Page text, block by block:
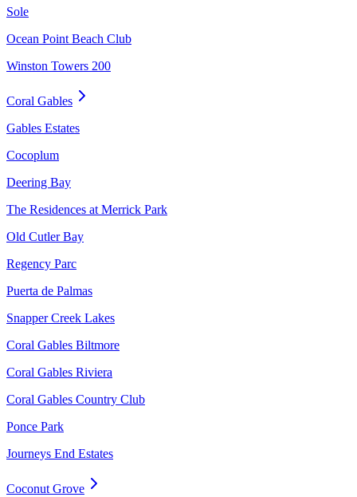
Sole
Ocean Point Beach Club
Winston Towers 200
Coral Gables
Gables Estates
Cocoplum
Deering Bay
The Residences at Merrick Park
Old Cutler Bay
Regency Parc
Puerta de Palmas
Snapper Creek Lakes
Coral Gables Biltmore
Coral Gables Riviera
Coral Gables Country Club
Ponce Park
Journeys End Estates
Coconut Grove